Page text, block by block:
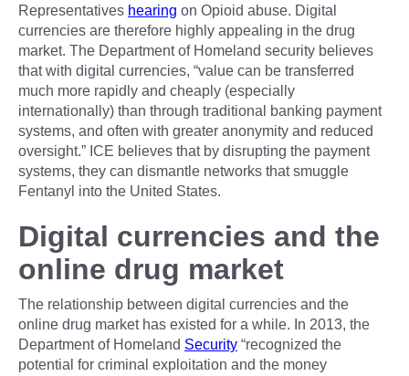
Representatives hearing on Opioid abuse. Digital
currencies are therefore highly appealing in the drug
market. The Department of Homeland security believes
that with digital currencies, “value can be transferred
much more rapidly and cheaply (especially
internationally) than through traditional banking payment
systems, and often with greater anonymity and reduced
oversight.” ICE believes that by disrupting the payment
systems, they can dismantle networks that smuggle
Fentanyl into the United States.
Digital currencies and the
online drug market
The relationship between digital currencies and the
online drug market has existed for a while. In 2013, the
Department of Homeland Security “recognized the
potential for criminal exploitation and the money